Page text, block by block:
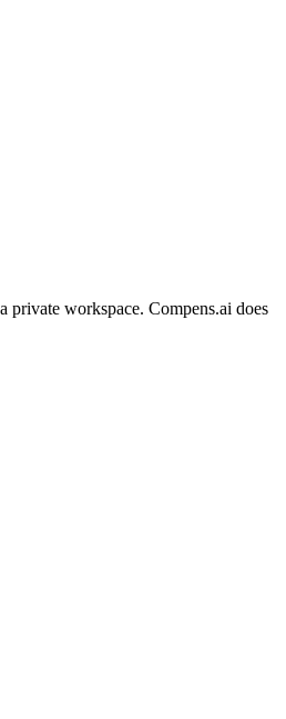
private workspace. Compens.ai does